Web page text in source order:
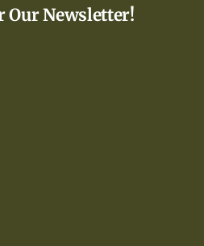
Our Newsletter!